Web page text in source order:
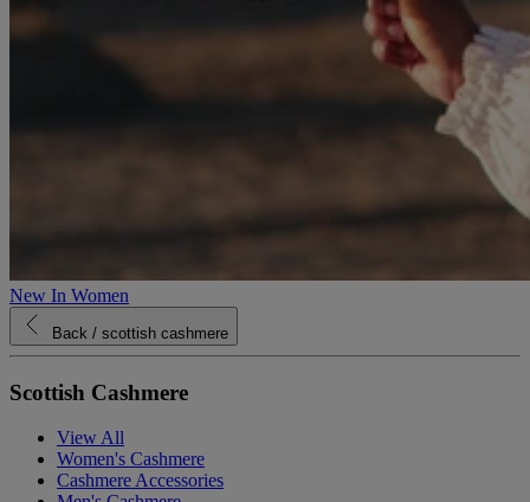
New In Women
Back / scottish cashmere
Scottish Cashmere
View All
Women's Cashmere
Cashmere Accessories